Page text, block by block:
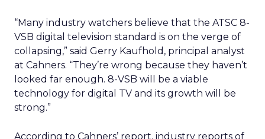
“Many industry watchers believe that the ATSC 8-
VSB digital television standard is on the verge of
collapsing,” said Gerry Kaufhold, principal analyst
at Cahners. “They’re wrong because they haven’t
looked far enough. 8-VSB will be a viable
technology for digital TV and its growth will be
strong.”
According to Cahners’ report, industry reports of